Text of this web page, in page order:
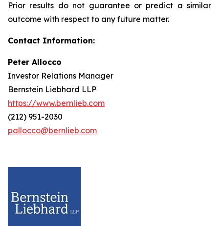
Prior results do not guarantee or predict a similar
outcome with respect to any future matter.
Contact Information:
Peter Allocco
Investor Relations Manager
Bernstein Liebhard LLP
https://www.bernlieb.com
(212) 951-2030
pallocco@bernlieb.com